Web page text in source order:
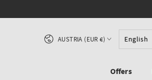
English
Country/region
AUSTRIA (EUR €)
Offers